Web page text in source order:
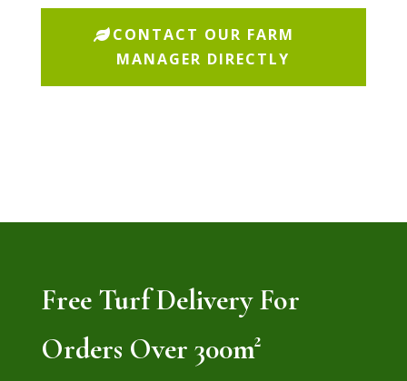
CONTACT OUR FARM
MANAGER DIRECTLY
Free Turf Delivery For
Orders Over 300m²